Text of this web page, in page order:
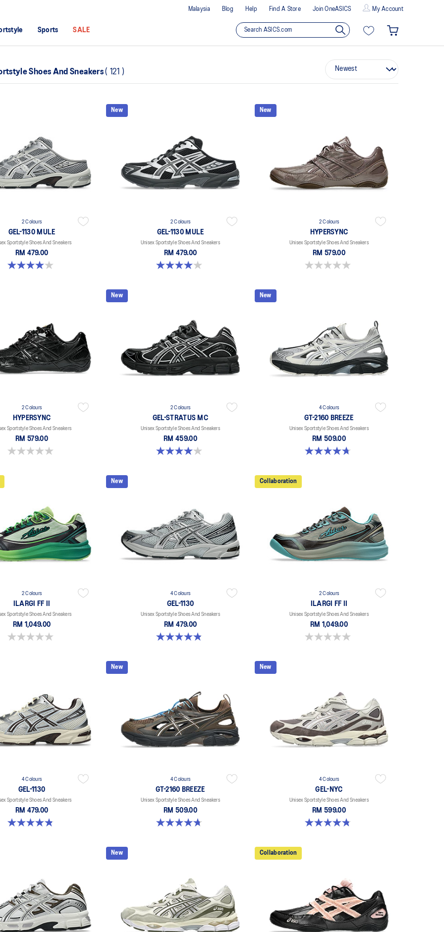
Blog Help Find A Store Join OneASICS My Account
Malaysia
Sports SALE
Shoes And Sneakers( 121 )
2 Colours
GEL-1130 MULE
Sportstyle Shoes And Sneakers
RM 479.00
4.0 out of 5 stars. 6 reviews
New
2 Colours
GEL-1130 MULE
Unisex Sportstyle Shoes And Sneakers
RM 479.00
4.0 out of 5 stars. 6 reviews
New
2 Colours
HYPERSYNC
Unisex Sportstyle Shoes And Sneakers
RM 579.00
0.0 out of 5 stars.
2 Colours
HYPERSYNC
Sportstyle Shoes And Sneakers
RM 579.00
0.0 out of 5 stars.
New
2 Colours
GEL-STRATUS MC
Unisex Sportstyle Shoes And Sneakers
RM 459.00
4.0 out of 5 stars. 2 reviews
New
4 Colours
GT-2160 BREEZE
Unisex Sportstyle Shoes And Sneakers
RM 509.00
4.7 out of 5 stars. 11 reviews
2 Colours
ILARGI FF II
Sportstyle Shoes And Sneakers
RM 1,049.00
0.0 out of 5 stars.
New
4 Colours
GEL-1130
Unisex Sportstyle Shoes And Sneakers
RM 479.00
4.8 out of 5 stars. 400 reviews
Collaboration
2 Colours
ILARGI FF II
Unisex Sportstyle Shoes And Sneakers
RM 1,049.00
0.0 out of 5 stars.
4 Colours
GEL-1130
Sportstyle Shoes And Sneakers
RM 479.00
4.8 out of 5 stars. 400 reviews
New
4 Colours
GT-2160 BREEZE
Unisex Sportstyle Shoes And Sneakers
RM 509.00
4.7 out of 5 stars. 11 reviews
New
4 Colours
GEL-NYC
Unisex Sportstyle Shoes And Sneakers
RM 599.00
4.8 out of 5 stars. 598 reviews
New Collaboration